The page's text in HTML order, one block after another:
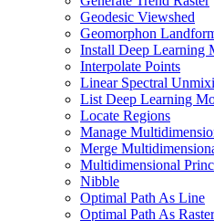
Geodesic Viewshed
Geomorphon
Install Deep Learning
Interpolate Points
Linear Spectral
List Deep Learning
Locate Regions
Manage
Merge
Multidimensional
Nibble
Optimal Path As Line
Optimal Path As Raster